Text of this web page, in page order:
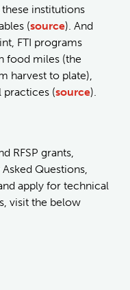
institutions
(source). And
FTI programs
food miles (the
harvest to plate),
practices (source).
RFSP grants,
Questions,
apply for technical
visit the below